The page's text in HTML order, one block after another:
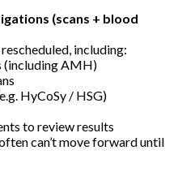
(scans + blood
including:
(including AMH)
HyCoSy / HSG)
to review results
can’t move forward until